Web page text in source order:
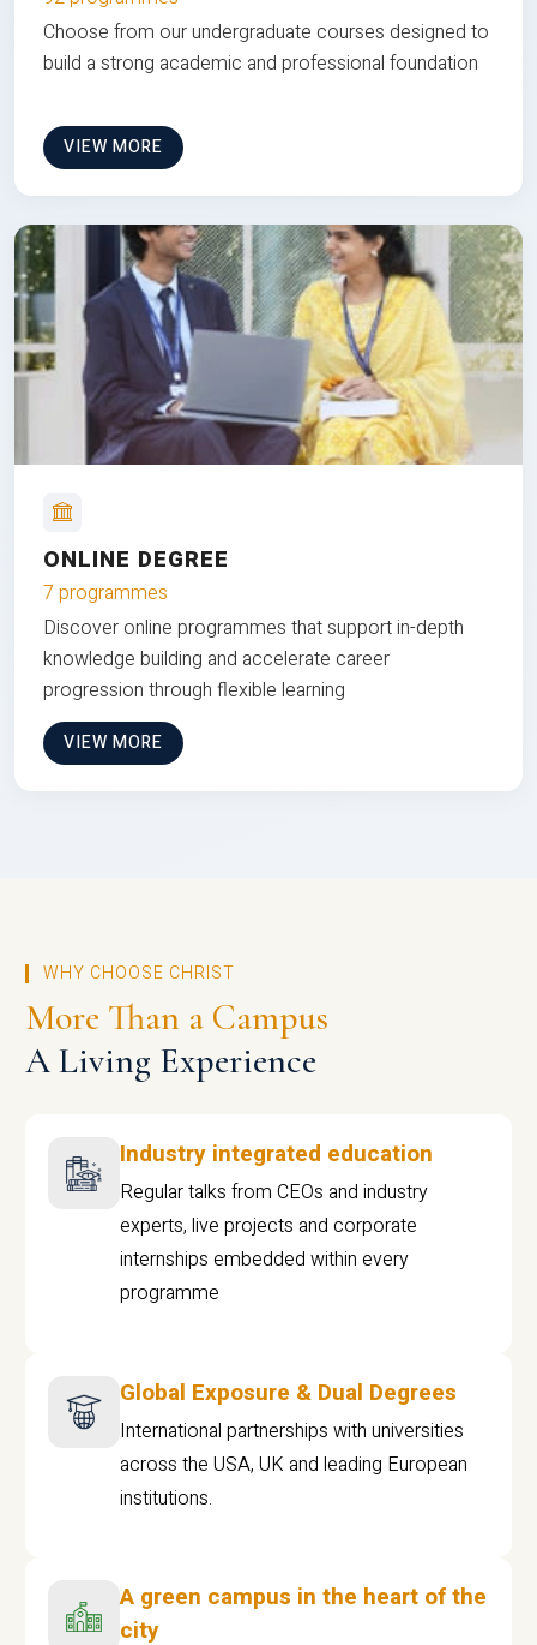
Choose from our undergraduate courses designed to
build a strong academic and professional foundation
VIEW MORE
ONLINE DEGREE
7 programmes
Discover online programmes that support in-depth
knowledge building and accelerate career
progression through flexible learning
VIEW MORE
WHY CHOOSE CHRIST
More Than a Campus
A Living Experience
Industry integrated education
Regular talks from CEOs and industry
experts, live projects and corporate
internships embedded within every
programme
Global Exposure & Dual Degrees
International partnerships with universities
across the USA, UK and leading European
institutions.
A green campus in the heart of the
city